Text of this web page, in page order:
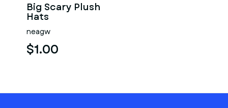
Big Scary Plush
Hats
neagw
$1.00